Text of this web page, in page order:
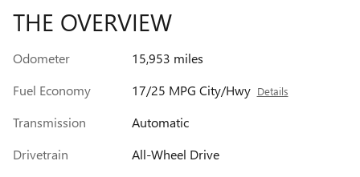
THE OVERVIEW
Odometer
15,953 miles
Fuel Economy
17/25 MPG City/Hwy Details
Transmission
Automatic
Drivetrain
All-Wheel Drive